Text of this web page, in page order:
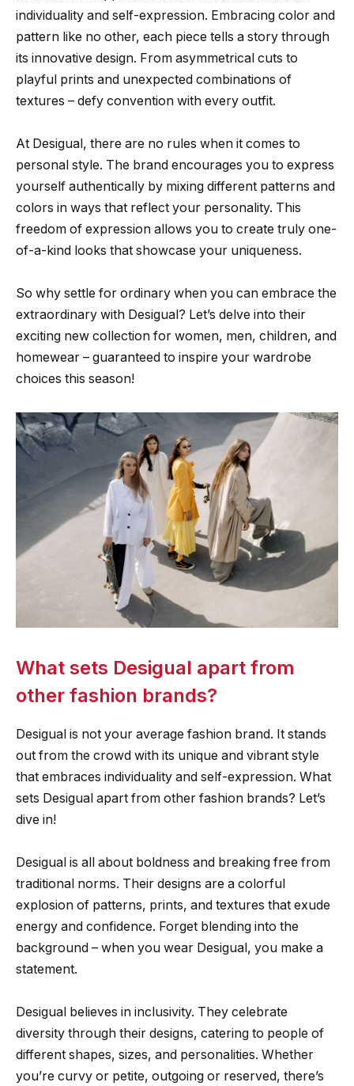
individuality and self-expression. Embracing color and
pattern like no other, each piece tells a story through
its innovative design. From asymmetrical cuts to
playful prints and unexpected combinations of
textures – defy convention with every outfit.
At Desigual, there are no rules when it comes to
personal style. The brand encourages you to express
yourself authentically by mixing different patterns and
colors in ways that reflect your personality. This
freedom of expression allows you to create truly one-
of-a-kind looks that showcase your uniqueness.
So why settle for ordinary when you can embrace the
extraordinary with Desigual? Let’s delve into their
exciting new collection for women, men, children, and
homewear – guaranteed to inspire your wardrobe
choices this season!
What sets Desigual apart from
other fashion brands?
Desigual is not your average fashion brand. It stands
out from the crowd with its unique and vibrant style
that embraces individuality and self-expression. What
sets Desigual apart from other fashion brands? Let’s
dive in!
Desigual is all about boldness and breaking free from
traditional norms. Their designs are a colorful
explosion of patterns, prints, and textures that exude
energy and confidence. Forget blending into the
background – when you wear Desigual, you make a
statement.
Desigual believes in inclusivity. They celebrate
diversity through their designs, catering to people of
different shapes, sizes, and personalities. Whether
you’re curvy or petite, outgoing or reserved, there’s